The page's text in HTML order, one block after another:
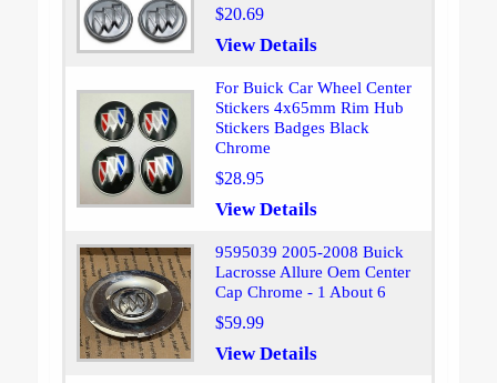
$20.69
View Details
For Buick Car Wheel Center
Stickers 4x65mm Rim Hub
Stickers Badges Black
Chrome
$28.95
View Details
9595039 2005-2008 Buick
Lacrosse Allure Oem Center
Cap Chrome - 1 About 6
$59.99
View Details